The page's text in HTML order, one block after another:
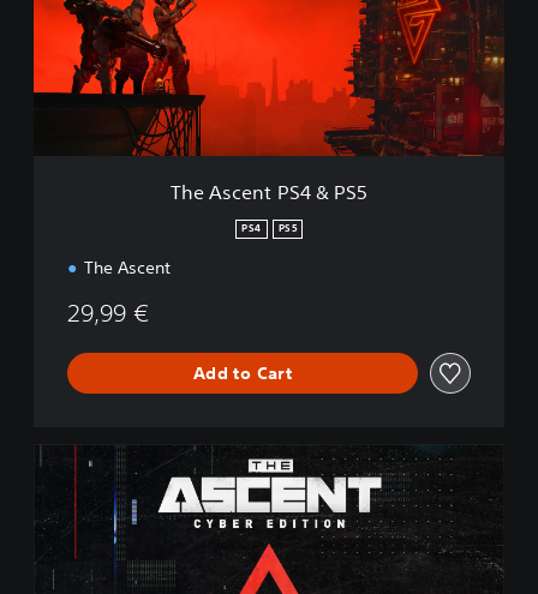
4
The Ascent PS4 & PS5
PS4 PS5
The Ascent
29,99 €
Add to Cart
e
E